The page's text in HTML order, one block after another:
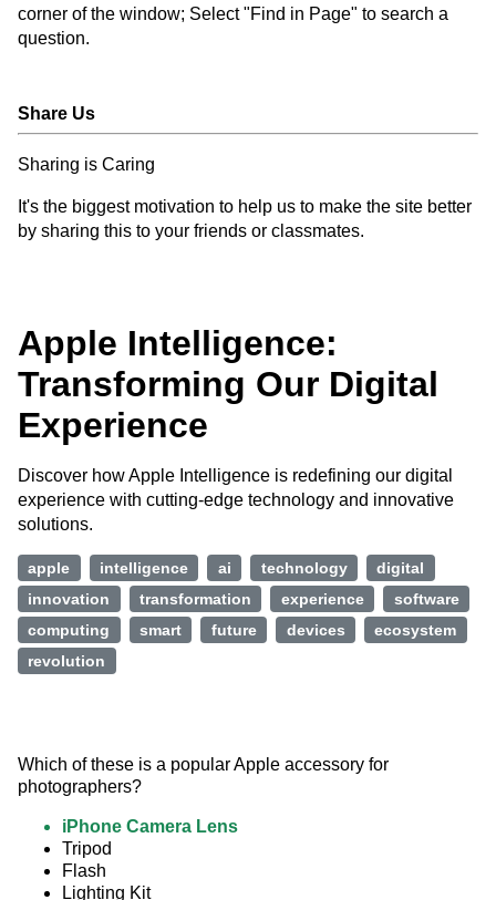
corner of the window; Select "Find in Page" to search a
question.
Share Us
Sharing is Caring
It's the biggest motivation to help us to make the site better
by sharing this to your friends or classmates.
Apple Intelligence:
Transforming Our Digital
Experience
Discover how Apple Intelligence is redefining our digital
experience with cutting-edge technology and innovative
solutions.
apple intelligence ai technology
digital
innovation
transformation experience
software
computing
smart future devices
ecosystem
revolution
Which of these is a popular Apple accessory for
photographers?
iPhone Camera Lens
Tripod
Flash
Lighting Kit